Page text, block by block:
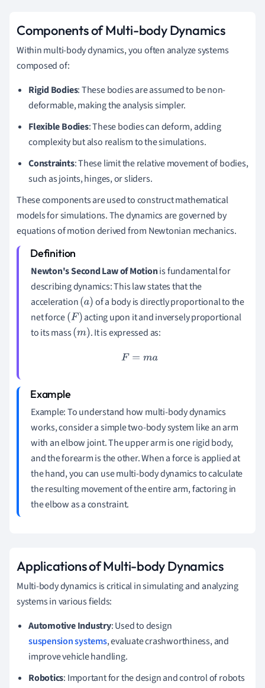
Components of Multi-body Dynamics
Within multi-body dynamics, you often analyze systems
composed of:
Rigid Bodies: These bodies are assumed to be non-
deformable, making the analysis simpler.
Flexible Bodies: These bodies can deform, adding
complexity but also realism to the simulations.
Constraints: These limit the relative movement of bodies,
such as joints, hinges, or sliders.
These components are used to construct mathematical
models for simulations. The dynamics are governed by
equations of motion derived from Newtonian mechanics.
Newton's Second Law of Motionis fundamental for
describing dynamics: This law states that the
acceleration(a) of a body is directly proportional to the
net force(F) acting upon it and inversely proportional
to its mass(m) . It is expressed as:
F=ma
Example: To understand how multi-body dynamics
works, consider a simple two-body system like an arm
with an elbow joint. The upper arm is one rigid body,
and the forearm is the other. When a force is applied at
the hand, you can use multi-body dynamics to calculate
the resulting movement of the entire arm, factoring in
the elbow as a constraint.
Applications of Multi-body Dynamics
Multi-body dynamics is critical in simulating and analyzing
systems in various fields:
Automotive Industry: Used to design
suspension systems, evaluate crashworthiness, and
improve vehicle handling.
Robotics: Important for the design and control of robots